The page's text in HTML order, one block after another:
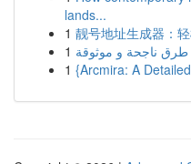
lands...
1 靓号地址生成器：
1 ناجحة و موثوقة
1 {Arcmira: A